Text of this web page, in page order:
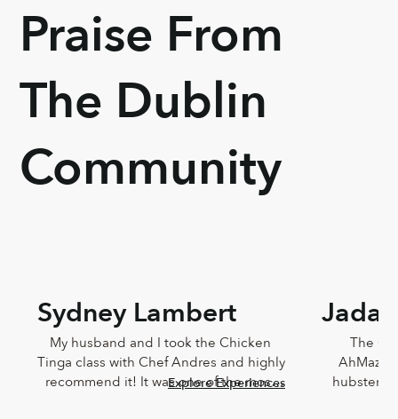
Sydney Lambert
My husband and I took the Chicken
Tinga class with Chef Andres and highly
recommend it! It was one of the most
Explore Experiences
Jada
The
hubster
Praise From
The Dublin
Community